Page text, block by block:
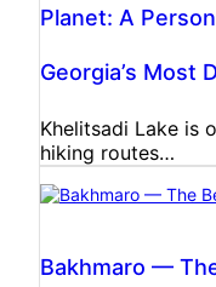
Planet: A
Georgia’s Most
Khelitsadi Lake is
hiking routes…
Bakhmaro —